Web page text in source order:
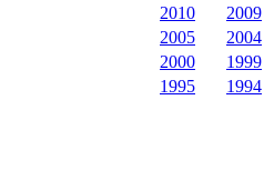
2010
2009
2005
2004
2000
1999
1995
1994